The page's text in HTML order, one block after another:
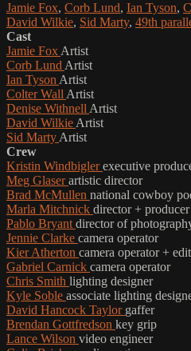
Jamie Fox, Corb Lund, Ian Tyson,
David Wilkie, Sid Marty, 49th
Cast
Jamie Fox Artist
Corb Lund Artist
Ian Tyson Artist
Colter Wall Artist
Denise Withnell Artist
David Wilkie Artist
Sid Marty Artist
Crew
Kristin Windbiglerexecutive
Meg Glaserartistic director
Brad McMullen national cowboy
Marla Mitchnick director + producer
Pablo Bryant director of
Jennie Clarke camera operator
Kier Atherton camera operator +
Gabriel Carnick camera operator
Chris Smith lighting designer
Kyle Soble associate lighting
David Hancock Taylor gaffer
Brendan Gottfredson key grip
Lance Wilson video engineer